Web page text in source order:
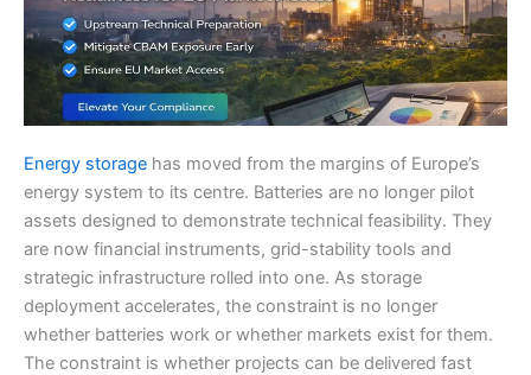
Energy storage has moved from the margins of Europe’s
energy system to its centre. Batteries are no longer pilot
assets designed to demonstrate technical feasibility. They
are now financial instruments, grid-stability tools and
strategic infrastructure rolled into one. As storage
deployment accelerates, the constraint is no longer
whether batteries work or whether markets exist for them.
The constraint is whether projects can be delivered fast